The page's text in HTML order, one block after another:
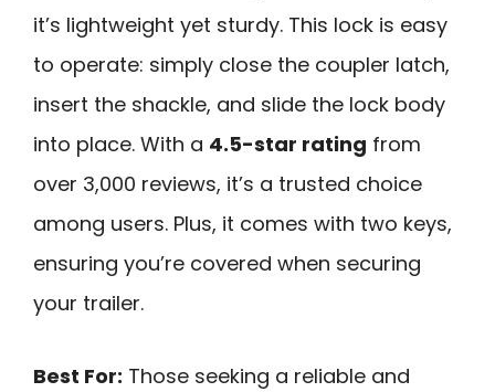
it’s lightweight yet sturdy. This lock is easy
to operate: simply close the coupler latch,
insert the shackle, and slide the lock body
into place. With a 4.5-star rating from
over 3,000 reviews, it’s a trusted choice
among users. Plus, it comes with two keys,
ensuring you’re covered when securing
your trailer.
Best For: Those seeking a reliable and